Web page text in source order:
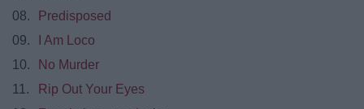
08.
Predisposed
09.
I Am Loco
10.
No Murder
11.
Rip Out Your Eyes